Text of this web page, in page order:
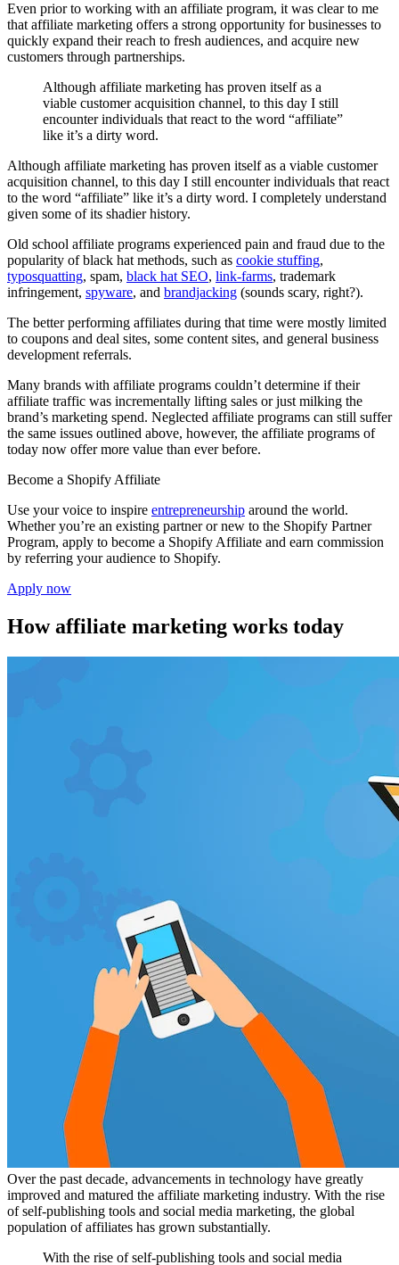
Even prior to working with an affiliate program, it was clear to me
that affiliate marketing offers a strong opportunity for businesses to
quickly expand their reach to fresh audiences, and acquire new
customers through partnerships.
Although affiliate marketing has proven itself as a
viable customer acquisition channel, to this day I still
encounter individuals that react to the word “affiliate”
like it’s a dirty word.
Although affiliate marketing has proven itself as a viable customer
acquisition channel, to this day I still encounter individuals that react
to the word “affiliate” like it’s a dirty word. I completely understand
given some of its shadier history.
Old school affiliate programs experienced pain and fraud due to the
popularity of black hat methods, such as cookie stuffing,
typosquatting, spam, black hat SEO, link-farms, trademark
infringement, spyware, and brandjacking (sounds scary, right?).
The better performing affiliates during that time were mostly limited
to coupons and deal sites, some content sites, and general business
development referrals.
Many brands with affiliate programs couldn’t determine if their
affiliate traffic was incrementally lifting sales or just milking the
brand’s marketing spend. Neglected affiliate programs can still suffer
the same issues outlined above, however, the affiliate programs of
today now offer more value than ever before.
Become a Shopify Affiliate
Use your voice to inspire entrepreneurship around the world.
Whether you’re an existing partner or new to the Shopify Partner
Program, apply to become a Shopify Affiliate and earn commission
by referring your audience to Shopify.
Apply now
How affiliate marketing works today
Over the past decade, advancements in technology have greatly
improved and matured the affiliate marketing industry. With the rise
of self-publishing tools and social media marketing, the global
population of affiliates has grown substantially.
With the rise of self-publishing tools and social media